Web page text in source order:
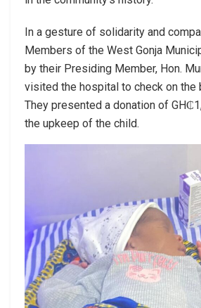
In a gesture of solidarity and
Members of the West Gonja
by their Presiding Member, Hon.
visited the hospital to check on the
They presented a donation of
the upkeep of the child.